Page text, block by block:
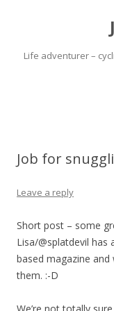
Life adventurer –
Job for
Leave a reply
Short post – some
Lisa/@splatdevil
based magazine
them. :-D